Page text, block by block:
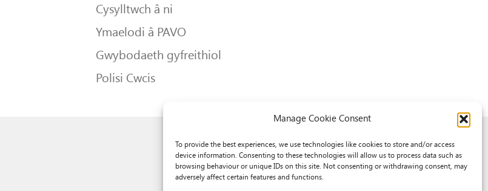
Manage Cookie Consent
To provide the best experiences, we use technologies like cookies to store and/or access
device information. Consenting to these technologies will allow us to process data such as
browsing behaviour or unique IDs on this site. Not consenting or withdrawing consent, may
adversely affect certain features and functions.
Cysylltwch â ni
Ymaelodi â PAVO
Gwybodaeth gyfreithiol
Polisi Cwcis